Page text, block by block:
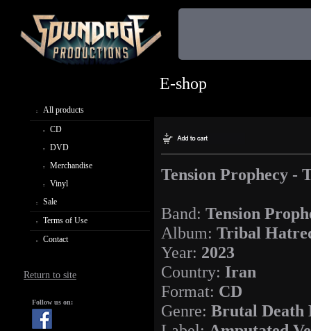
All products
CD
DVD
Merchandise
Vinyl
Sale
Terms of Use
Contact
Return to site
Follow us on:
E-shop
Tension Prophecy -
Band: Tension
Album: Tribal
Year: 2023
Country: Iran
Format: CD
Genre: Brutal Death